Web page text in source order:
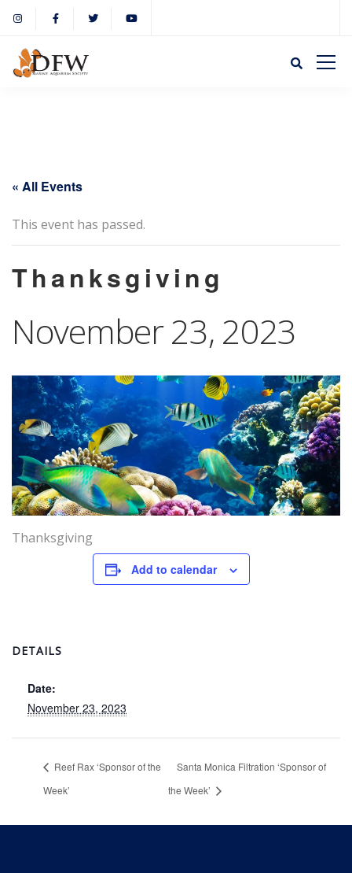
« All Events
This event has passed.
Thanksgiving
November 23, 2023
Thanksgiving
Add to calendar
DETAILS
Date:
November 23, 2023
Reef Rax ‘Sponsor of the
Week’
Santa Monica Filtration ‘Sponsor of
the Week’